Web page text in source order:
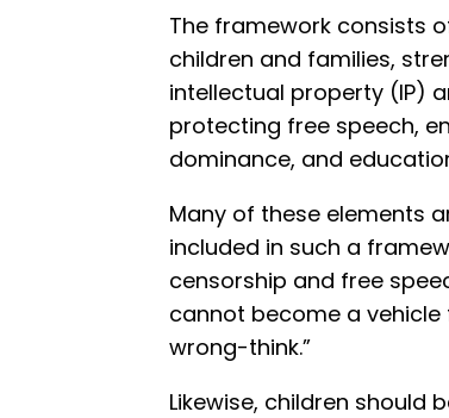
The framework consists
children and families,
intellectual property (IP)
protecting free speech,
dominance, and
Many of these elements
included in such a
censorship and free
cannot become a
wrong-think.”
Likewise, children should